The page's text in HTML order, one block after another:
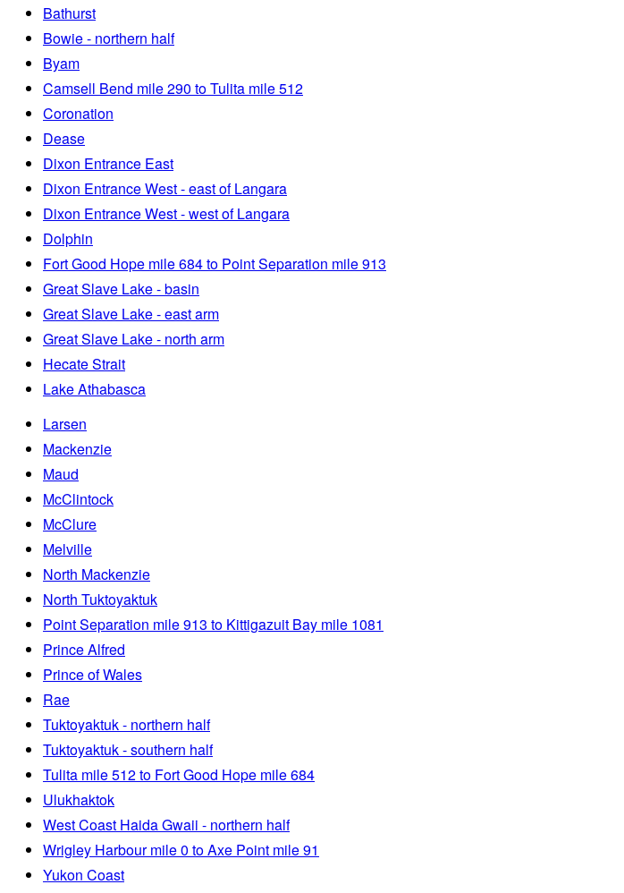
Bathurst
Bowie - northern half
Byam
Camsell Bend mile 290 to Tulita mile 512
Coronation
Dease
Dixon Entrance East
Dixon Entrance West - east of Langara
Dixon Entrance West - west of Langara
Dolphin
Fort Good Hope mile 684 to Point Separation mile 913
Great Slave Lake - basin
Great Slave Lake - east arm
Great Slave Lake - north arm
Hecate Strait
Lake Athabasca
Larsen
Mackenzie
Maud
McClintock
McClure
Melville
North Mackenzie
North Tuktoyaktuk
Point Separation mile 913 to Kittigazuit Bay mile 1081
Prince Alfred
Prince of Wales
Rae
Tuktoyaktuk - northern half
Tuktoyaktuk - southern half
Tulita mile 512 to Fort Good Hope mile 684
Ulukhaktok
West Coast Haida Gwaii - northern half
Wrigley Harbour mile 0 to Axe Point mile 91
Yukon Coast